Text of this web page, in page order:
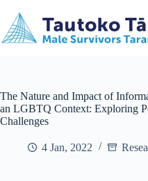
content
The Nature and Impact of
an LGBTQ Context: Exploring
Challenges
4 Jan, 2022